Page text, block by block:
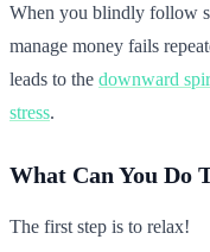
When you blindly follow
manage money fails
leads to the downward
stress.
What Can You Do
The first step is to relax!